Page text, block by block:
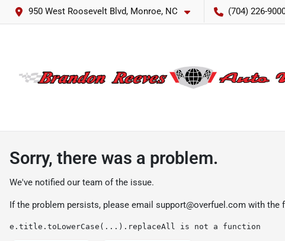
950 West Roosevelt Blvd, Monroe, NC (704) 226-
Sorry, there was a problem.
We've notified our team of the issue.
If the problem persists, please email support@overfuel.com with the
e.title.toLowerCase(...).replaceAll is not a function